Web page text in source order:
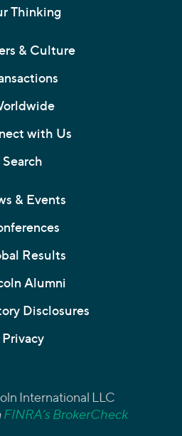
Thinking
& Culture
with Us
Search
& Events
Results
Alumni
Disclosures
Privacy
International LLC
FINRA’s BrokerCheck